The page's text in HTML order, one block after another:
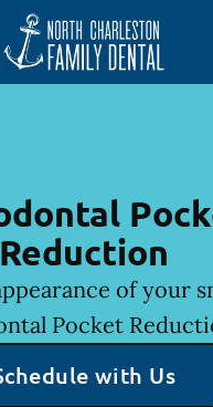
Go to Home Page
Reduction
of your
Pocket
with Us